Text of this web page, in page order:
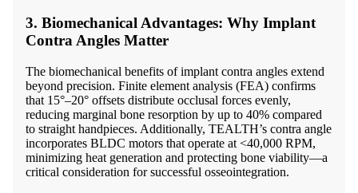
3. Biomechanical Advantages: Why Implant
Contra Angles Matter
The biomechanical benefits of implant contra angles extend
beyond precision. Finite element analysis (FEA) confirms
that 15°–20° offsets distribute occlusal forces evenly,
reducing marginal bone resorption by up to 40% compared
to straight handpieces. Additionally, TEALTH’s contra angle
incorporates BLDC motors that operate at <40,000 RPM,
minimizing heat generation and protecting bone viability—a
critical consideration for successful osseointegration.